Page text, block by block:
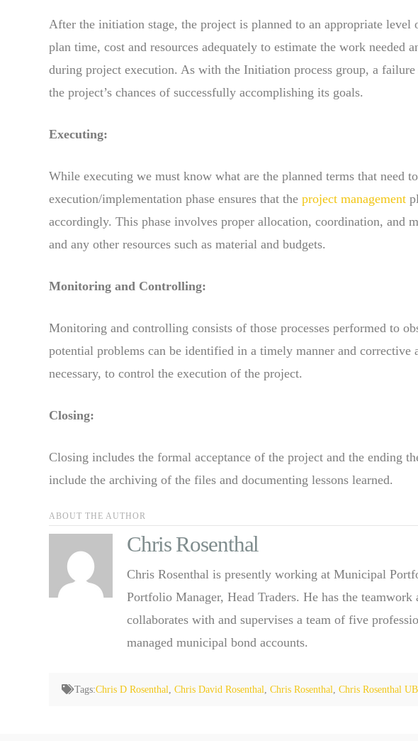
After the initiation stage, the project is planned to an appropriate level
plan time, cost and resources adequately to estimate the work needed
during project execution. As with the Initiation process group, a failure
the project’s chances of successfully accomplishing its goals.
Executing:
While executing we must know what are the planned terms that need
execution/implementation phase ensures that the project management
accordingly. This phase involves proper allocation, coordination, and
and any other resources such as material and budgets.
Monitoring and Controlling:
Monitoring and controlling consists of those processes performed to
potential problems can be identified in a timely manner and corrective
necessary, to control the execution of the project.
Closing:
Closing includes the formal acceptance of the project and the ending
include the archiving of the files and documenting lessons learned.
ABOUT THE AUTHOR
Chris Rosenthal
Chris Rosenthal is presently working at Municipal
Portfolio Manager, Head Traders. He has the
collaborates with and supervises a team of five
managed municipal bond accounts.
Tags:Chris D Rosenthal, Chris David Rosenthal, Chris Rosenthal, Chris Rosenthal